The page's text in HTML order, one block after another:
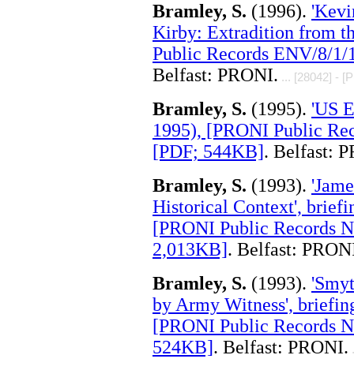
Bramley, S. (1996).
Kirby: Extradition from
Public Records ENV/8/
Belfast: PRONI. ... [28042] -
Bramley, S. (1995). 'US
1995), [PRONI Public
[PDF; 544KB]. Belfast:
Bramley, S. (1993).
Historical Context',
[PRONI Public Records
2,013KB]. Belfast:
Bramley, S. (1993).
by Army Witness',
[PRONI Public Records
524KB]. Belfast: PRONI.